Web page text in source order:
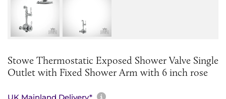
Stowe Thermostatic Exposed Shower Valve Single
Outlet with Fixed Shower Arm with 6 inch rose
UK Mainland Delivery* More information about